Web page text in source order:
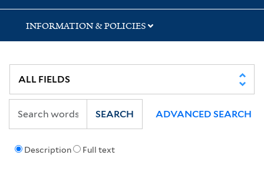
INFORMATION & POLICIES
Description Full text
SEARCH ADVANCED SEARCH